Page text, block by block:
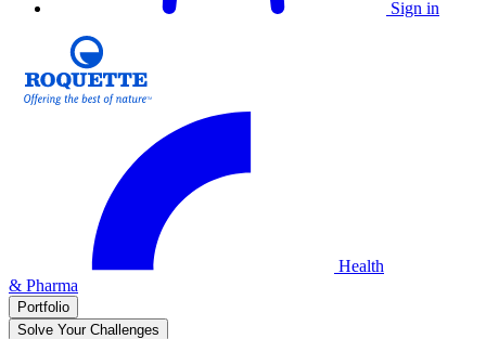
Sign in
Health
& Pharma
Portfolio
Solve Your Challenges